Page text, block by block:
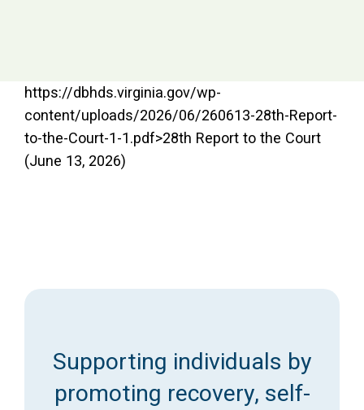
https://dbhds.virginia.gov/wp-
content/uploads/2026/06/260613-28th-Report-
to-the-Court-1-1.pdf>28th Report to the Court
(June 13, 2026)
Supporting individuals by
promoting recovery, self-